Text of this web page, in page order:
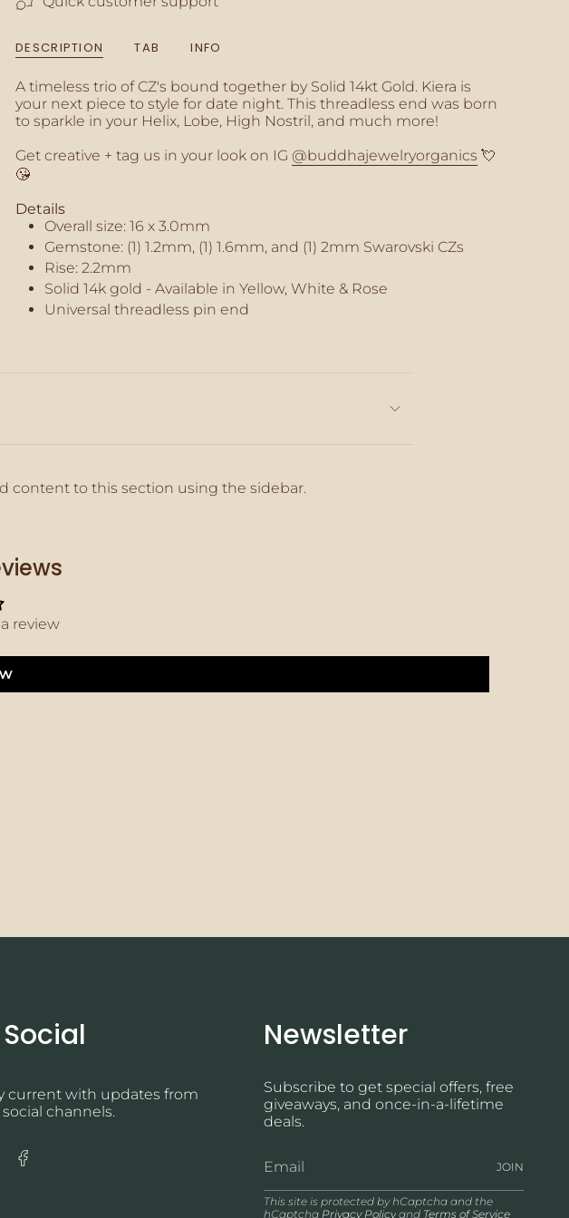
}}",
of
{{
quantity
"maximum_of"=>"Maximum
of
quantity
}}"}
DESCRIPTION TAB INFO
A timeless trio of CZ's bound together by Solid 14kt Gold. Kiera is
your next piece to style for date night. This threadless end was born
to sparkle in your Helix, Lobe, High Nostril, and much more!
Get creative + tag us in your look on IG @buddhajewelryorganics 💘
😘
Details
Overall size: 16 x 3.0mm
Gemstone: (1) 1.2mm, (1) 1.6mm, and (1) 2mm Swarovski CZs
Rise: 2.2mm
Solid 14k gold - Available in Yellow, White & Rose
Universal threadless pin end
content to this section using the sidebar.
review
Social
current with updates from
channels.
Instagram
Newsletter
Subscribe to get special offers, free
giveaways, and once-in-a-lifetime
deals.
JOIN
This site is protected by hCaptcha and the
hCaptcha Privacy Policy and Terms of Service